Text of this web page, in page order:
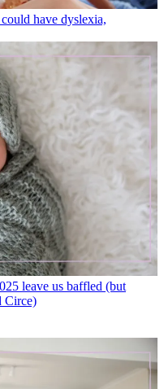
have dyslexia,
leave us baffled (but
Circe)